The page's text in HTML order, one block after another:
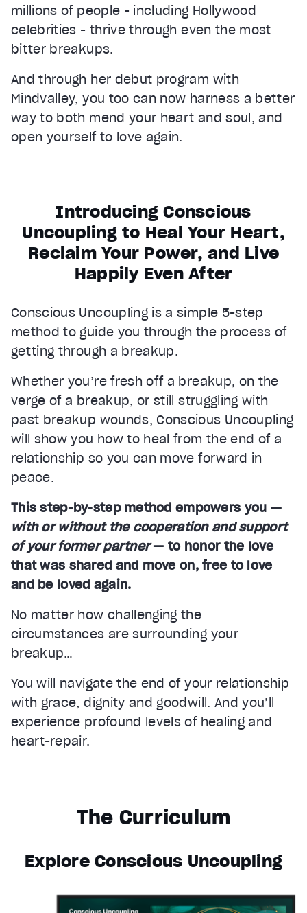
millions of people - including Hollywood
celebrities - thrive through even the most
bitter breakups.
And through her debut program with
Mindvalley, you too can now harness a better
way to both mend your heart and soul, and
open yourself to love again.
Introducing Conscious
Uncoupling to Heal Your Heart,
Reclaim Your Power, and Live
Happily Even After
Conscious Uncoupling is a simple 5-step
method to guide you through the process of
getting through a breakup.
Whether you’re fresh off a breakup, on the
verge of a breakup, or still struggling with
past breakup wounds, Conscious Uncoupling
will show you how to heal from the end of a
relationship so you can move forward in
peace.
This step-by-step method empowers you —
with or without the cooperation and support
of your former partner— to honor the love
that was shared and move on, free to love
and be loved again.
No matter how challenging the
circumstances are surrounding your
breakup…
You will navigate the end of your relationship
with grace, dignity and goodwill. And you’ll
experience profound levels of healing and
heart-repair.
The Curriculum
Explore Conscious Uncoupling